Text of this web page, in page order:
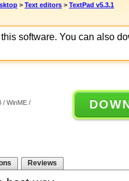
> Text editors > TextPad v5.3.1
software. You can also
/ WinME /
Reviews